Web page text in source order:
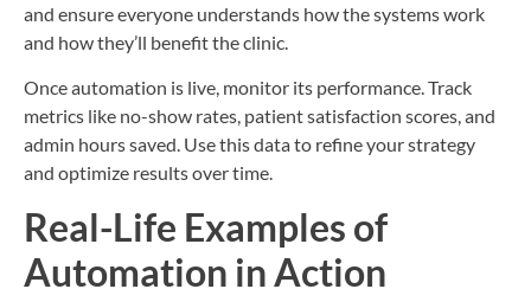
and ensure everyone understands how the systems work
and how they’ll benefit the clinic.
Once automation is live, monitor its performance. Track
metrics like no-show rates, patient satisfaction scores, and
admin hours saved. Use this data to refine your strategy
and optimize results over time.
Real-Life Examples of
Automation in Action